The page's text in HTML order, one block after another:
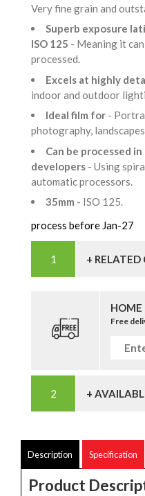
Very fine grain and
Superb exposure
ISO 125 - Meaning it
processed.
Excels at highly
indoor and outdoor
Ideal film for -
photography,
Can be processed
developers - Using
automatic processors.
35mm - ISO 125.
process before Jan-27
+ RELATED
HOME
Free
+
Description Specification
Product